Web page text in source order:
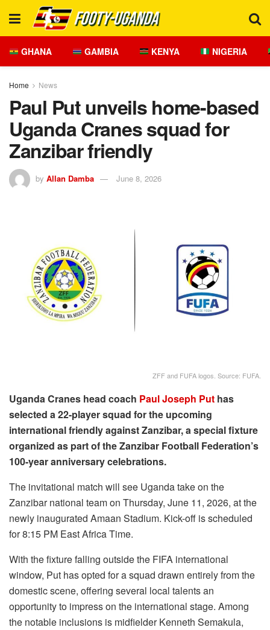
GHANA GAMBIA KENYA NIGERIA
Home News
Paul Put unveils home-based
Uganda Cranes squad for
Zanzibar friendly
by Allan Damba June 8, 2026
ZFF and FUFA logos. Source: FUFA.
Uganda Cranes head coach Paul Joseph Put has
selected a 22-player squad for the upcoming
international friendly against Zanzibar, a special fixture
organized as part of the Zanzibar Football Federation’s
100-year anniversary celebrations.
The invitational match will see Uganda take on the
Zanzibar national team on Thursday, June 11, 2026, at the
newly inaugurated Amaan Stadium. Kick-off is scheduled
for 8:15 PM East Africa Time.
With the fixture falling outside the FIFA international
window, Put has opted for a squad drawn entirely from the
domestic scene, offering several local talents an
opportunity to impress on the international stage. Among
the notable inclusions is midfielder Kenneth Semakula,